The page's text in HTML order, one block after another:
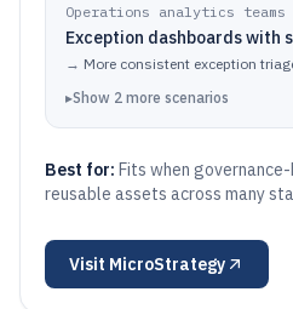
Operations analytics teams
Exception dashboards with
→ More consistent exception
▸Show 2 more scenarios
Best for: Fits when
reusable assets across many
Visit MicroStrategy